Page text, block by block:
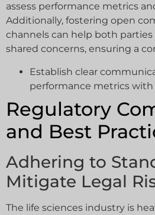
assess performance metrics
Additionally, fostering open
channels can help both
shared concerns, ensuring a
Establish clear
performance metrics with
Regulatory
and Best
Adhering to
Mitigate Legal
The life sciences industry is